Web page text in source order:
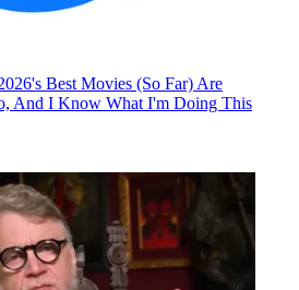
Best Movies (So Far) Are
And I Know What I'm Doing This